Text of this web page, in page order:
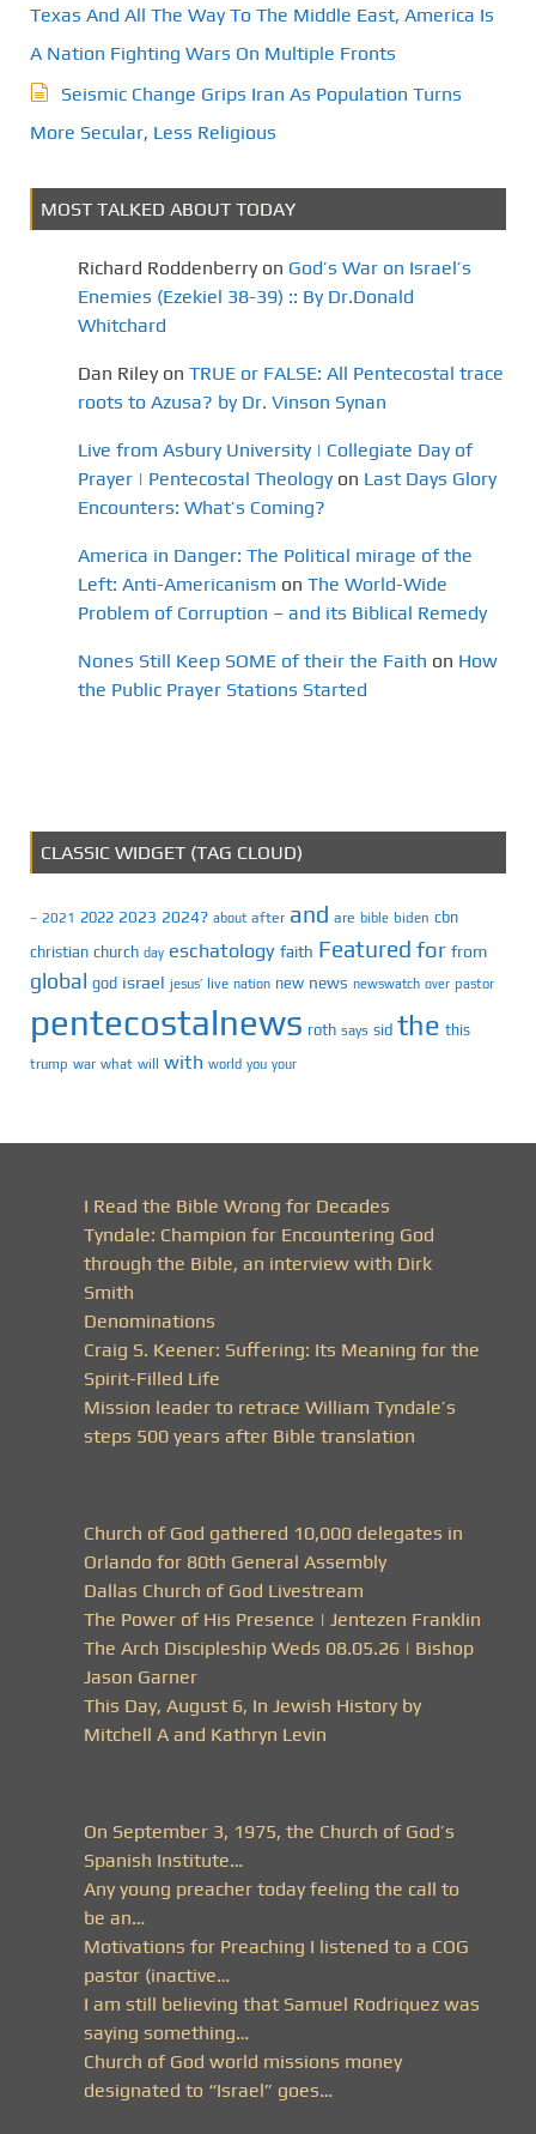
Texas And All The Way To The Middle East, America Is
A Nation Fighting Wars On Multiple Fronts
Seismic Change Grips Iran As Population Turns
More Secular, Less Religious
MOST TALKED ABOUT TODAY
Richard Roddenberry on God’s War on Israel’s
Enemies (Ezekiel 38-39) :: By Dr.Donald
Whitchard
Dan Riley on TRUE or FALSE: All Pentecostal trace
roots to Azusa? by Dr. Vinson Synan
Live from Asbury University | Collegiate Day of
Prayer | Pentecostal Theology on Last Days Glory
Encounters: What’s Coming?
America in Danger: The Political mirage of the
Left: Anti-Americanism on The World-Wide
Problem of Corruption – and its Biblical Remedy
Nones Still Keep SOME of their the Faith on How
the Public Prayer Stations Started
CLASSIC WIDGET (TAG CLOUD)
– 2021 2022 2023 2024? about after and are bible biden cbn
christian church day eschatology faith Featured for from
global god israel jesus’ live nation new news newswatch over pastor
pentecostalnews roth says sid the this
trump war what will with world you your
I Read the Bible Wrong for Decades
Tyndale: Champion for Encountering God
through the Bible, an interview with Dirk
Smith
Denominations
Craig S. Keener: Suffering: Its Meaning for the
Spirit-Filled Life
Mission leader to retrace William Tyndale’s
steps 500 years after Bible translation
Church of God gathered 10,000 delegates in
Orlando for 80th General Assembly
Dallas Church of God Livestream
The Power of His Presence | Jentezen Franklin
The Arch Discipleship Weds 08.05.26 | Bishop
Jason Garner
This Day, August 6, In Jewish History by
Mitchell A and Kathryn Levin
On September 3, 1975, the Church of God’s
Spanish Institute…
Any young preacher today feeling the call to
be an…
Motivations for Preaching I listened to a COG
pastor (inactive…
I am still believing that Samuel Rodriquez was
saying something…
Church of God world missions money
designated to “Israel” goes…